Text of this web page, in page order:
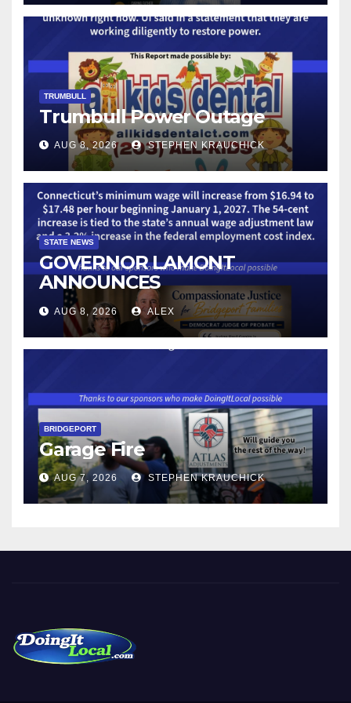
TECHNOLOGY
TRUMBULL
Trumbull Power Outage
AUG 8, 2026 STEPHEN KRAUCHICK
STATE NEWS
GOVERNOR LAMONT
ANNOUNCES
CONNECTICUT’S MINIMUM
WAGE WILL INCREASE TO
$17.48 ON JANUARY 1, 2027
AUG 8, 2026 ALEX
BRIDGEPORT
Garage Fire
AUG 7, 2026 STEPHEN KRAUCHICK